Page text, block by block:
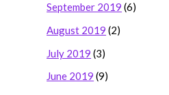
September 2019 (6)
August 2019 (2)
July 2019 (3)
June 2019 (9)